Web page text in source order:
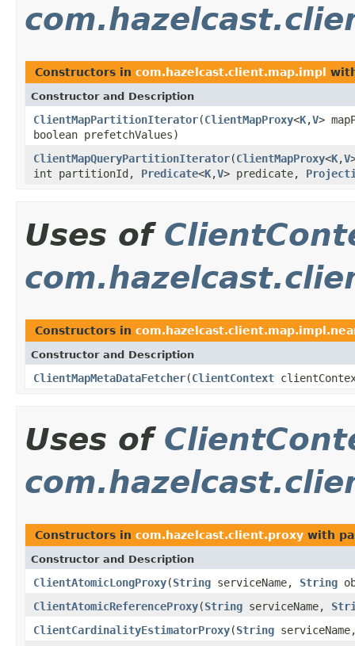
Constructors in com.hazelcast.client.map.impl
Constructor and Description
ClientMapPartitionIterator(ClientMapProxy<K,V>
boolean prefetchValues)
ClientMapQueryPartitionIterator(ClientMapProxy<K,V
int partitionId, Predicate<K,V> predicate,
Uses of
Constructors in
Constructor and Description
ClientMapMetaDataFetcher(ClientContext
Uses of
Constructors in com.hazelcast.client.proxy with
Constructor and Description
ClientAtomicLongProxy(String serviceName, String
ClientAtomicReferenceProxy(String serviceName,
ClientCardinalityEstimatorProxy(String